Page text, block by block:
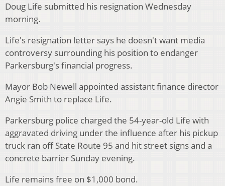
Doug Life submitted his resignation Wednesday
morning.
Life's resignation letter says he doesn't want media
controversy surrounding his position to endanger
Parkersburg's financial progress.
Mayor Bob Newell appointed assistant finance director
Angie Smith to replace Life.
Parkersburg police charged the 54-year-old Life with
aggravated driving under the influence after his pickup
truck ran off State Route 95 and hit street signs and a
concrete barrier Sunday evening.
Life remains free on $1,000 bond.